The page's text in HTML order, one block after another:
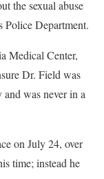
the sexual abuse
Department.
Medical Center,
Dr. Field was
was never in a
on July 24, over
time; instead he